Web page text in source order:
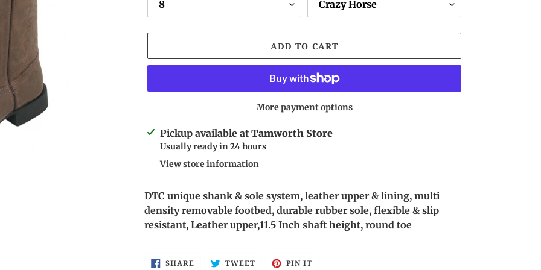
ADD TO CART
More payment options
Adding
product
cart
Pickup available at Tamworth Store
Usually ready in 24 hours
View store information
DTC unique shank & sole system, leather upper & lining, multi
density removable footbed, durable rubber sole, flexible & slip
resistant, Leather upper,11.5 Inch shaft height, round toe
SHARE SHARE TWEETTWEET PIN IT